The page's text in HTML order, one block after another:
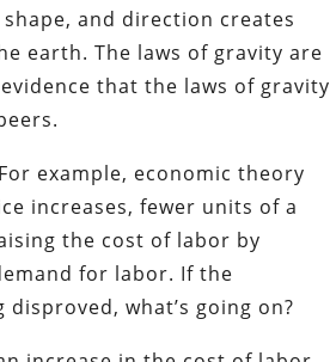
and direction creates
earth. The laws of gravity are
that the laws of gravity
example, economic theory
increases, fewer units of a
the cost of labor by
for labor. If the
disproved, what’s going on?